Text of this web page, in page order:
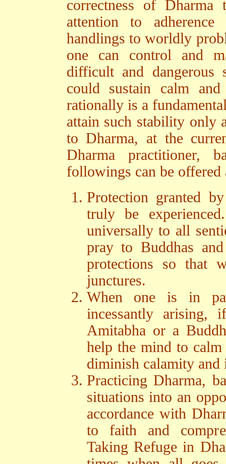
correctness of Dharma
attention to
handlings to worldly
one can control and
difficult and dangerous
could sustain calm
rationally is a
attain such stability only
to Dharma, at the
Dharma practitioner,
followings can be offered
Protection granted
truly be
universally to all
pray to Buddhas
protections so that
junctures.
When one is in
incessantly arising,
Amitabha or a
help the mind to
diminish calamity and
Practicing Dharma,
situations into an
accordance with
to faith and
Taking Refuge in